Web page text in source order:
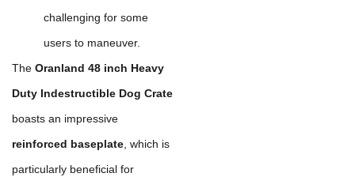
challenging for some
users to maneuver.
The Oranland 48 inch Heavy
Duty Indestructible Dog Crate
boasts an impressive
reinforced baseplate , which is
particularly beneficial for